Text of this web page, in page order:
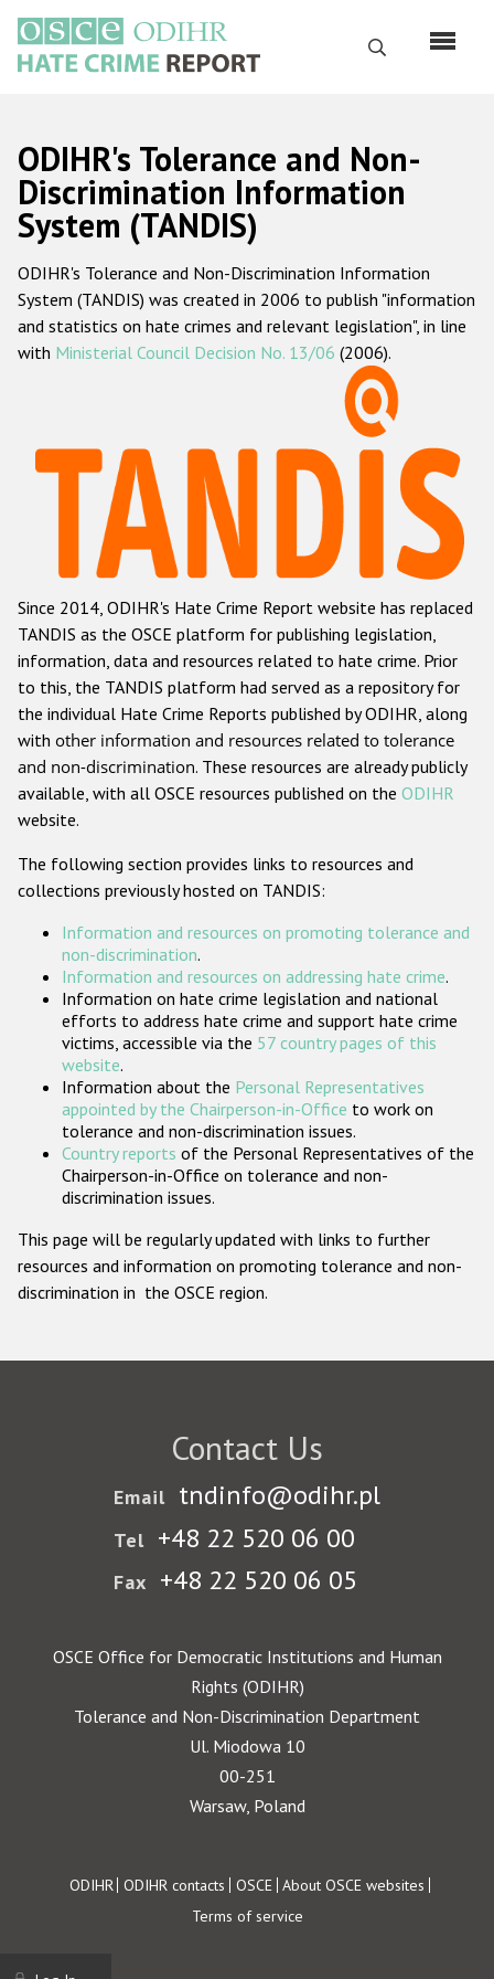
main
content
Search
Русский
Main
navigation
Home
About us
ODIHR's mandate
ODIHR's methodology
Hate Crime Report
Racist and xenophobic hate crime
Anti-Roma hate crime
Anti-Semitic hate crime
Anti-Muslim hate crime
Anti-Christian hate crime
Other hate crime based on religion or belief
Gender-based hate crime
ODIHR's Tools
Participating States
ODIHR's Tolerance and Non-
Discrimination Information
System (TANDIS)
ODIHR's Tolerance and Non-Discrimination Information
System (TANDIS) was created in 2006 to publish "information
and statistics on hate crimes and relevant legislation", in line
with Ministerial Council Decision No. 13/06 (2006).
Since 2014, ODIHR's Hate Crime Report website has replaced
TANDIS as the OSCE platform for publishing legislation,
information, data and resources related to hate crime. Prior
to this, the TANDIS platform had served as a repository for
the individual Hate Crime Reports published by ODIHR, along
with other information and resources related to tolerance
and non-discrimination. These resources are already publicly
available, with all OSCE resources published on the ODIHR
website.
The following section provides links to resources and
collections previously hosted on TANDIS:
Information and resources on promoting tolerance and
non-discrimination.
Information and resources on addressing hate crime.
Information on hate crime legislation and national
efforts to address hate crime and support hate crime
victims, accessible via the 57 country pages of this
website.
Information about the Personal Representatives
appointed by the Chairperson-in-Office to work on
tolerance and non-discrimination issues.
Country reports of the Personal Representatives of the
Chairperson-in-Office on tolerance and non-
discrimination issues.
This page will be regularly updated with links to further
resources and information on promoting tolerance and non-
discrimination in the OSCE region.
Contact Us
Email tndinfo@odihr.pl
Tel +48 22 520 06 00
Fax +48 22 520 06 05
OSCE Office for Democratic Institutions and Human
Rights (ODIHR)
Tolerance and Non-Discrimination Department
Ul. Miodowa 10
00-251
Warsaw, Poland
Footer
ODIHR ODIHR contacts OSCE About OSCE websites
Terms of service